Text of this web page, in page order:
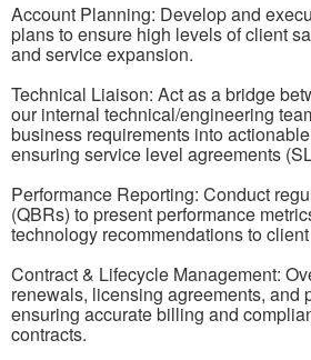
Account Planning: Develop and
plans to ensure high levels of client
and service expansion.
Technical Liaison: Act as a bridge
our internal technical/engineering
business requirements into
ensuring service level agreements
Performance Reporting: Conduct
(QBRs) to present performance
technology recommendations to
Contract & Lifecycle Management:
renewals, licensing agreements, and
ensuring accurate billing and
contracts.